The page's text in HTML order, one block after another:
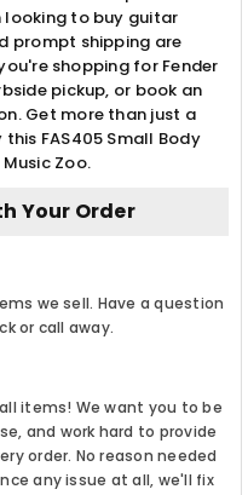
looking to buy guitar
prompt shipping are
shopping for Fender
pickup, or book an
Get more than just a
FAS405 Small Body
Zoo.
Your Order
we sell. Have a question
or call away.
items! We want you to be
and work hard to provide
order. No reason needed
any issue at all, we'll fix